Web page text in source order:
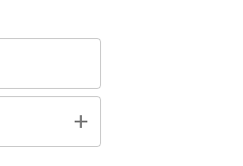
add